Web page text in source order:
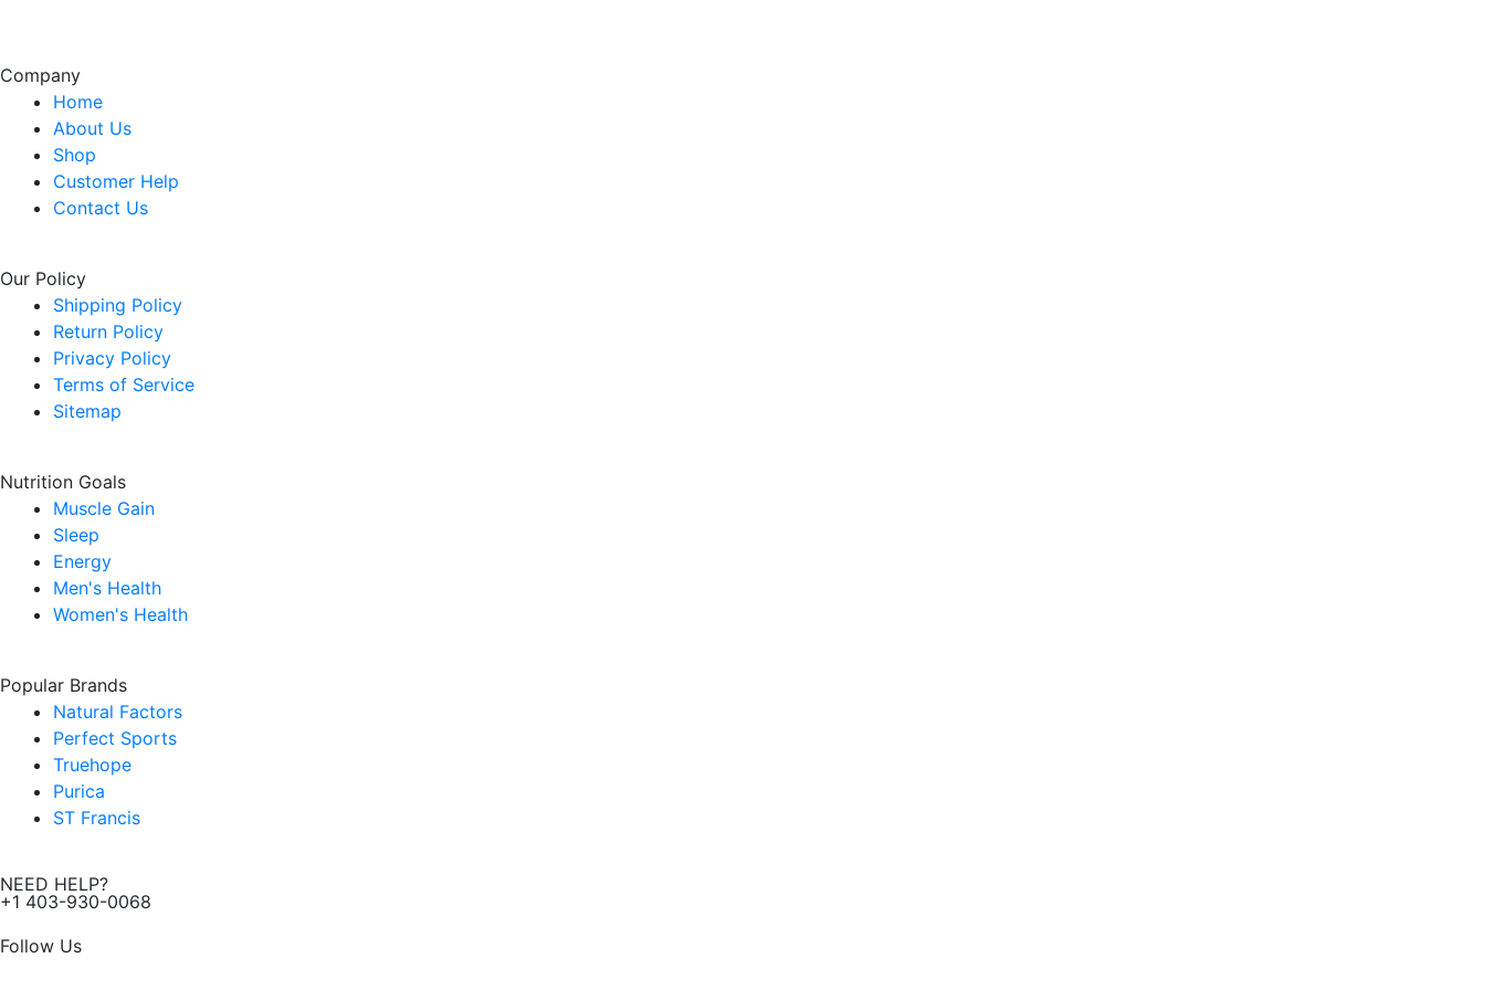
Company
Home
About Us
Shop
Customer Help
Contact Us
Our Policy
Shipping Policy
Return Policy
Privacy Policy
Terms of Service
Sitemap
Nutrition Goals
Muscle Gain
Sleep
Energy
Men's Health
Women's Health
Popular Brands
Natural Factors
Perfect Sports
Truehope
Purica
ST Francis
NEED HELP?
+1 403-930-0068
Follow Us